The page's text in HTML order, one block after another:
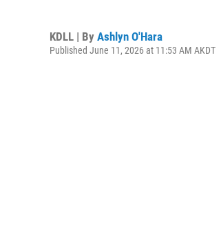
KDLL | By Ashlyn O'Hara
Published June 11, 2026 at 11:53 AM AKDT